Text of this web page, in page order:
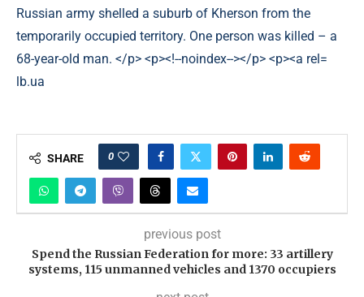
lb.ua
SHARE 0
previous post
Spend the Russian Federation for more: 33 artillery
systems, 115 unmanned vehicles and 1370 occupiers